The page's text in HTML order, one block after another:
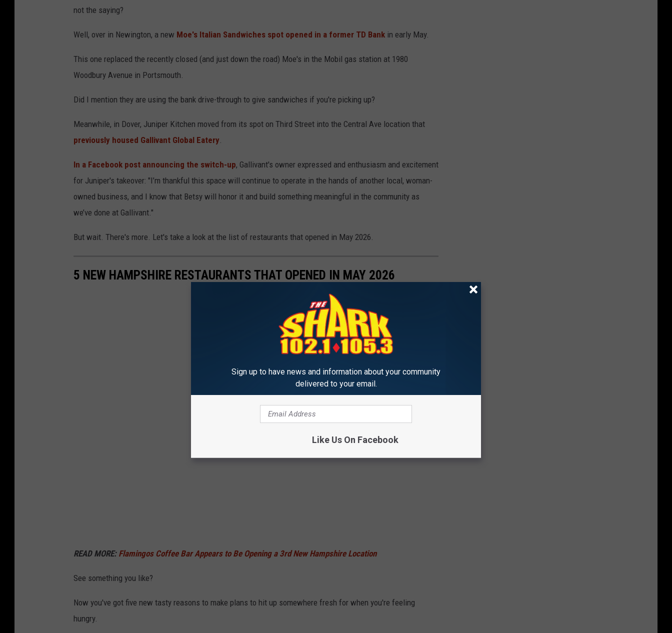
not the saying?
Well, over in Newington, a new Moe's Italian Sandwiches spot opened in a former TD Bank in early May.
This one replaced the recently closed (and just down the road) Moe's in the Mobil gas station at 1980
Woodbury Avenue in Portsmouth.
Did I mention they are using the bank drive-through to give sandwiches if you're picking up?
Meanwhile, in Dover, Juniper Kitchen moved from its spot on Third Street into the Central Ave location that
previously housed Gallivant Global Eatery
In a Facebook post announcing the switch-up, Gallivant's owner expressed and enthusiasm and excitement
for Juniper's takeover: "I’m thankful this space will continue to operate in the hands of another local, woman-
owned business, and I know that Betsy will honor it and build something meaningful in the community as
we’ve done at Gallivant."
But wait. There's more. Let's take a look at the list of restaurants that opened in May 2026.
5 NEW HAMPSHIRE RESTAURANTS THAT OPENED IN MAY 2026
READ MORE: Flamingos Coffee Bar Appears to Be Opening a 3rd New Hampshire Location
See something you like?
Now you've got five new tasty reasons to make plans to hit up somewhere fresh for when you're feeling
hungry.
Sign up to have news and information about your community
delivered to your email.
Like Us On Facebook